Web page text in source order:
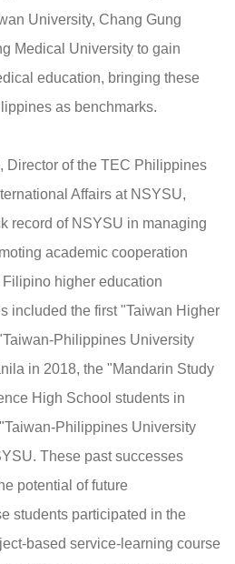
University, Chang Gung
Medical University to gain
education, bringing these
as benchmarks.
Director of the TEC Philippines
Affairs at NSYSU,
record of NSYSU in managing
academic cooperation
higher education
included the first "Taiwan Higher
Philippines University
in 2018, the "Mandarin Study
High School students in
Philippines University
These past successes
potential of future
students participated in the
based service-learning course